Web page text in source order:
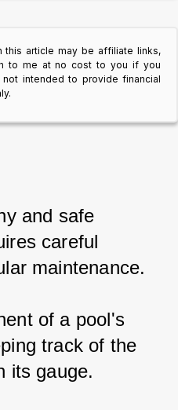
this article may be affiliate links,
to me at no cost to you if you
intended to provide financial
and safe
careful
maintenance.
of a pool's
track of the
its gauge.